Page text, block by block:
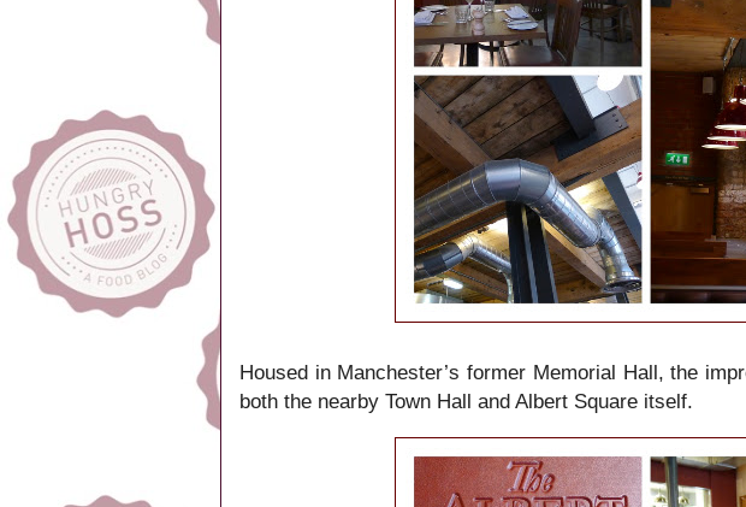
Housed in Manchester’s former Memorial Hall, the
both the nearby Town Hall and Albert Square itself.